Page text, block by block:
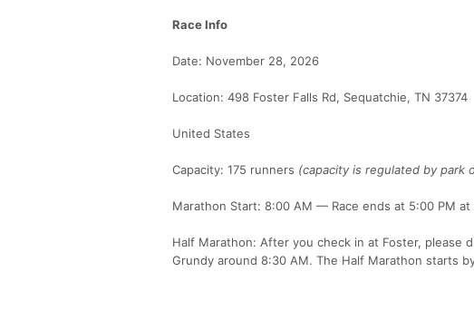
Race Info
Date: November 28, 2026
Location: 498 Foster Falls Rd, Sequatchie, TN 37374
United States
Capacity: 175 runners (capacity is regulated by park
Marathon Start: 8:00 AM — Race ends at 5:00 PM at
Half Marathon: After you check in at Foster, please
Grundy around 8:30 AM. The Half Marathon starts